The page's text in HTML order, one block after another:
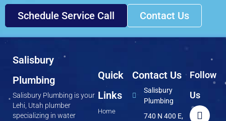
Schedule Service Call Contact Us
Salisbury
Plumbing
Salisbury Plumbing is your
Lehi, Utah plumber
specializing in water
Quick
Links
Home
Contact Us
Salisbury
Plumbing
740 N 400 E,
Follow
Us